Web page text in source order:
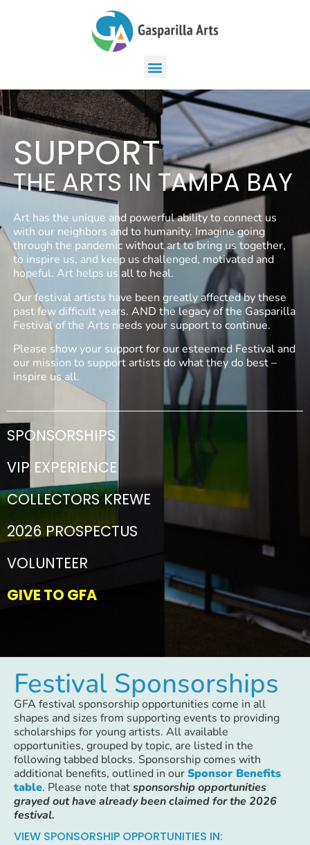
SUPPORT
THE ARTS IN TAMPA BAY
Art has the unique and powerful ability to connect us
with our neighbors and to humanity. Imagine going
through the pandemic without art to bring us together,
to inspire us, and keep us challenged, motivated and
hopeful. Art helps us all to heal.
Our festival artists have been greatly affected by these
past few difficult years. AND the legacy of the Gasparilla
Festival of the Arts needs your support to continue.
Please show your support for our esteemed Festival and
our mission to support artists do what they do best –
inspire us all.
SPONSORSHIPS
VIP EXPERIENCE
COLLECTORS KREWE
2026 PROSPECTUS
VOLUNTEER
GIVE TO GFA
Festival Sponsorships
GFA festival sponsorship opportunities come in all
shapes and sizes from supporting events to providing
scholarships for young artists. All available
opportunities, grouped by topic, are listed in the
following tabbed blocks. Sponsorship comes with
additional benefits, outlined in ourSponsor Benefits
table. Please note thatsponsorship opportunities
grayed out have already been claimed for the 2026
festival.
VIEW SPONSORSHIP OPPORTUNITIES IN: